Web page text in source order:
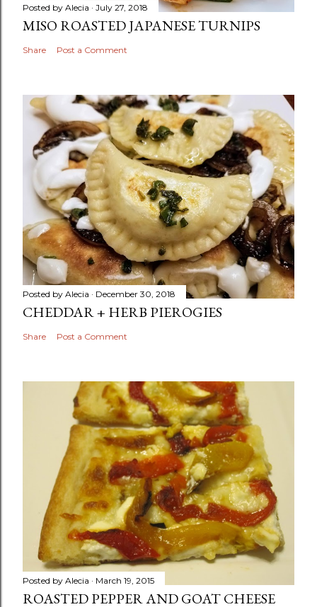
Posted by Alecia July 27, 2018
MISO ROASTED JAPANESE TURNIPS
Share Post a Comment
Posted by Alecia December 30, 2018
CHEDDAR + HERB PIEROGIES
Share Post a Comment
Posted by Alecia March 19, 2015
ROASTED PEPPER AND GOAT CHEESE